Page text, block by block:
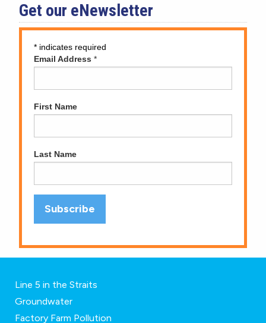
Get our eNewsletter
* indicates required
Email Address *
First Name
Last Name
Line 5 in the Straits
Groundwater
Factory Farm Pollution